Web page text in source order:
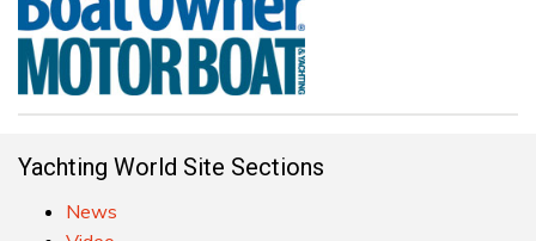
Yachting World Site Sections
News